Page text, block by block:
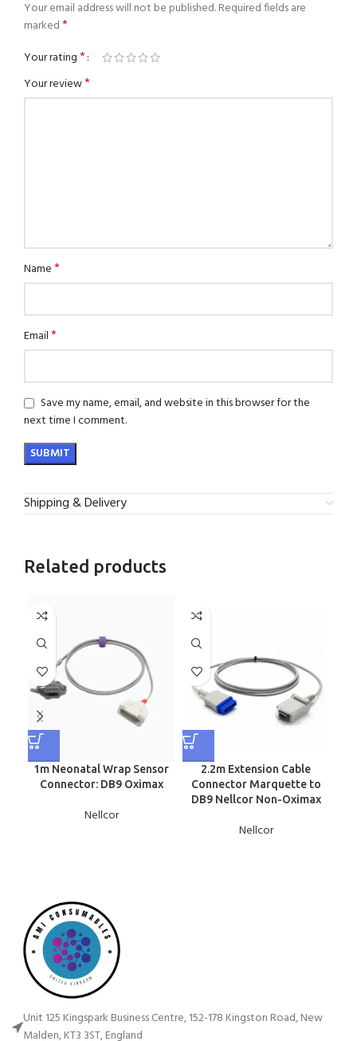
Your email address will not be published.Required fields are
marked*
Your rating*
Your review*
Name*
Email*
Save my name, email, and website in this browser for the
next time I comment.
Shipping & Delivery
Related products
1m Neonatal Wrap Sensor
Connector: DB9 Oximax
Nellcor
2.2m Extension Cable
Connector Marquette to
DB9 Nellcor Non-Oximax
Nellcor
Unit 125 Kingspark Business Centre, 152-178 Kingston Road, New
Malden, KT3 3ST, England